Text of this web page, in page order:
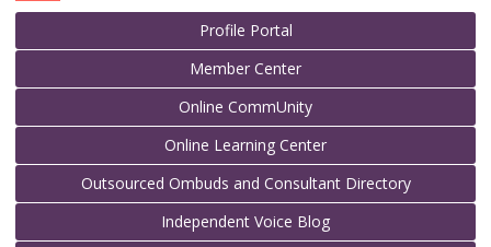
Profile Portal
Member Center
Online CommUnity
Online Learning Center
Outsourced Ombuds and Consultant Directory
Independent Voice Blog